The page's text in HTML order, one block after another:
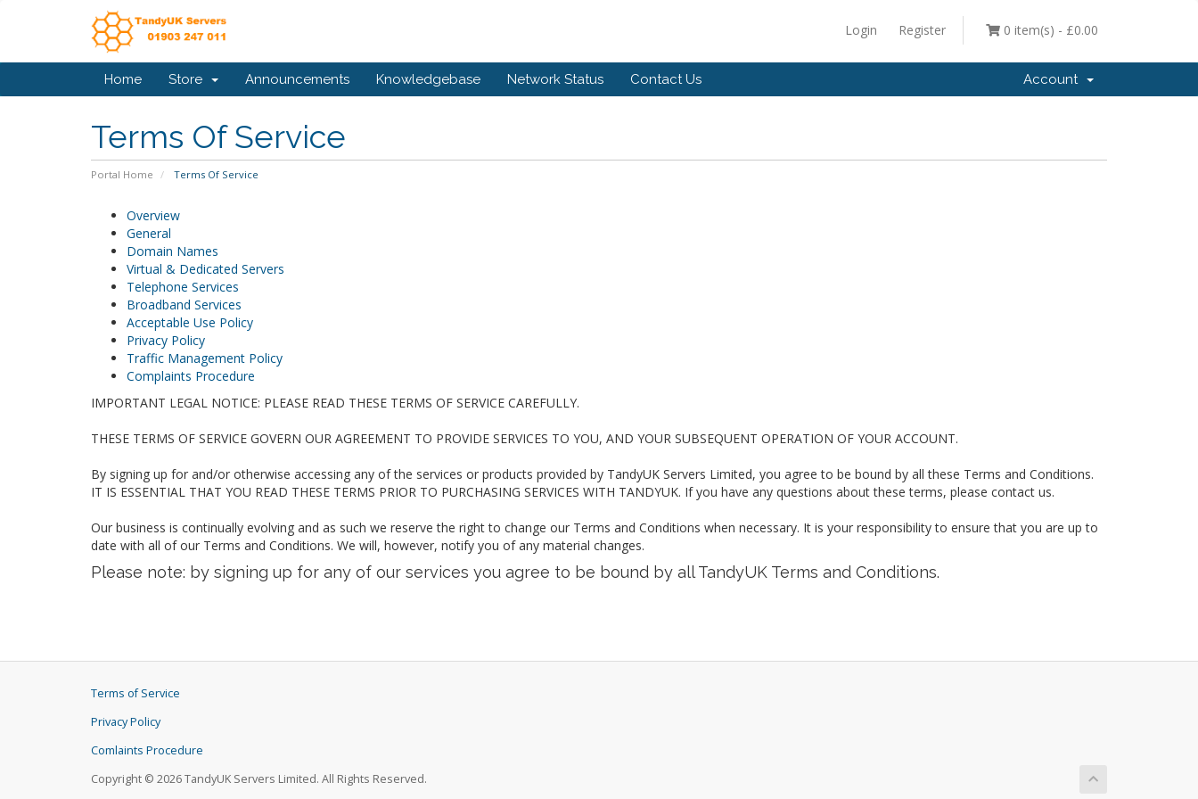
Login Register 0 item(s) - £0.00
Home Store Announcements Knowledgebase Network Status Contact Us Account
Terms Of Service
Portal Home Terms Of Service
Overview
General
Domain Names
Virtual & Dedicated Servers
Telephone Services
Broadband Services
Acceptable Use Policy
Privacy Policy
Traffic Management Policy
Complaints Procedure
IMPORTANT LEGAL NOTICE: PLEASE READ THESE TERMS OF SERVICE CAREFULLY.
THESE TERMS OF SERVICE GOVERN OUR AGREEMENT TO PROVIDE SERVICES TO YOU, AND YOUR SUBSEQUENT OPERATION OF YOUR ACCOUNT.
By signing up for and/or otherwise accessing any of the services or products provided by TandyUK Servers Limited, you agree to be bound by all these Terms and Conditions.
IT IS ESSENTIAL THAT YOU READ THESE TERMS PRIOR TO PURCHASING SERVICES WITH TANDYUK. If you have any questions about these terms, please contact us.
Our business is continually evolving and as such we reserve the right to change our Terms and Conditions when necessary. It is your responsibility to ensure that you are up to
date with all of our Terms and Conditions. We will, however, notify you of any material changes.
Please note: by signing up for any of our services you agree to be bound by all TandyUK Terms and Conditions.
Terms of Service
Privacy Policy
Comlaints Procedure
Copyright © 2026 TandyUK Servers Limited. All Rights Reserved.